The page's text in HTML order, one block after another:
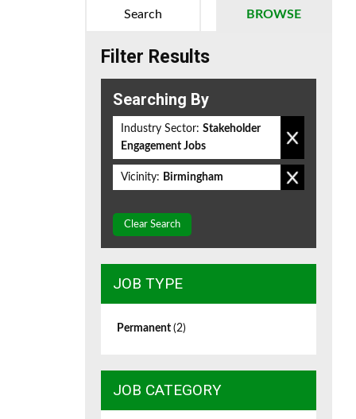
BROWSE
Search
Filter Results
Searching By
Industry Sector: Stakeholder
Engagement Jobs
Vicinity: Birmingham
Clear Search
JOB TYPE
Permanent (2)
JOB CATEGORY